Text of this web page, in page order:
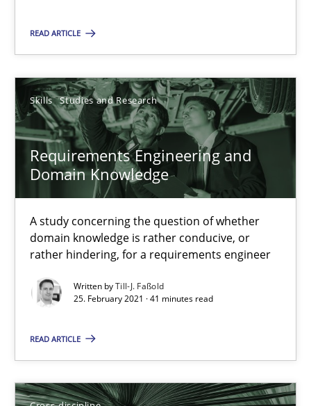
READ ARTICLE
Skills Studies and Research
Requirements Engineering and
Domain Knowledge
A study concerning the question of whether
domain knowledge is rather conducive, or
rather hindering, for a requirements engineer
Written byTill-J. Faßold
25. February 2021 · 41 minutes read
READ ARTICLE
16.09.2020
14 minutes
Views of a real RE pioneer